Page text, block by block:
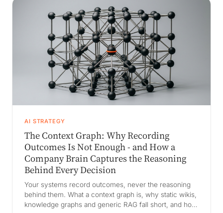
AI STRATEGY
The Context Graph: Why Recording
Outcomes Is Not Enough - and How a
Company Brain Captures the Reasoning
Behind Every Decision
Your systems record outcomes, never the reasoning
behind them. What a context graph is, why static wikis,
knowledge graphs and generic RAG fall short, and how